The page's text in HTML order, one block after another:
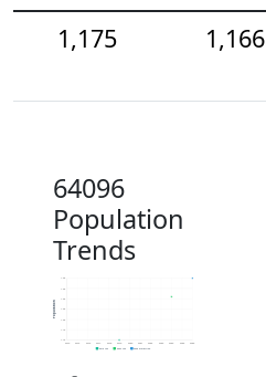
1,175
1,166
64096
Population
Trends
1.1k
1.1k
1.2k
1.2k
1.2k
2019
Population
2019 ACS 2024 ACS 2026 Projection